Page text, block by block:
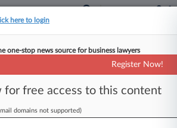
Adds Ex-Hoguet
Insurance Practice
5, 2021, 2:08 PM EST) --
Cohen Ziffer Frenchman &
here to login
one-stop news source for business lawyers
Register Now!
for free access to this content
domains not supported)